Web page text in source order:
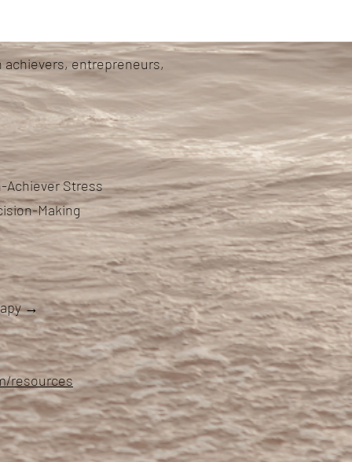
achievers, entrepreneurs,
Achiever Stress
Making
→
resources